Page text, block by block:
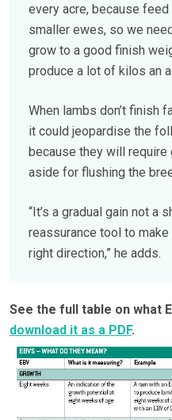
every acre, because
smaller ewes, so we
grow to a good finish
produce a lot of kilos an
When lambs don’t finish
it could jeopardise the
because they will
aside for flushing the
“It’s a gradual gain not a
reassurance tool to
right direction,” he adds.
See the full table on what
download it as a PDF.